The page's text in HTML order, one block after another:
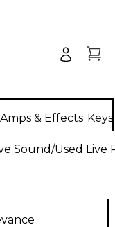
Amps & Effects
Sound/Used Live